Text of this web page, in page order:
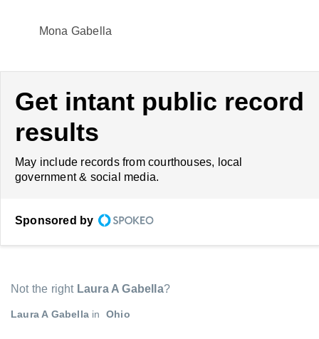
Mona Gabella
Get intant public record
results
May include records from courthouses, local
government & social media.
Sponsored by
Not the right Laura A Gabella?
Laura A Gabella in Ohio